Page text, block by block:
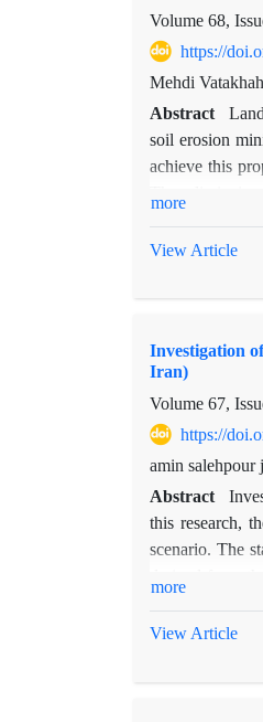
studies in
Volume 68,
https://
Mehdi
Abstract
soil erosion
achieve this
112681.02
more
View Article
Investigation
Iran)
Volume 67,
https://
amin salehpour
Abstract
this research,
scenario. The
Ardebil, Khoy
more
View Article